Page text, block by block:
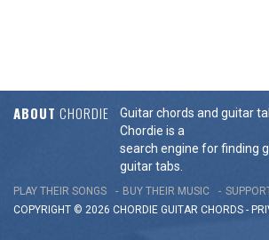
ABOUT CHORDIE
Guitar chords and guitar
Chordie is a
search engine for finding
guitar tabs.
PLAY THEIR SONGS BUY THEIR MUSIC
COPYRIGHT © 2026 CHORDIE GUITAR CHORDS -